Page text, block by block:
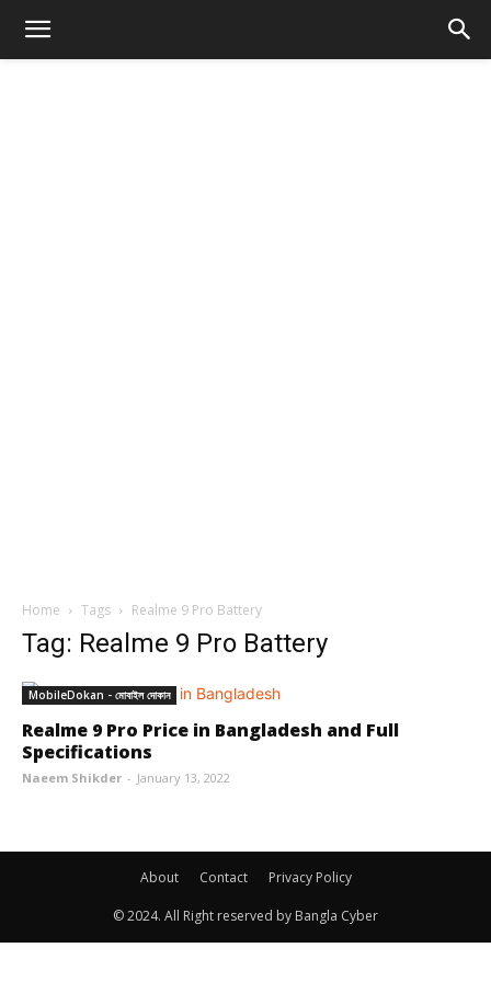
Home Tags Realme 9 Pro Battery
Tag: Realme 9 Pro Battery
MobileDokan - মোবাইল দোকান
Realme 9 Pro Price in Bangladesh and Full
Specifications
Naeem Shikder - January 13, 2022
About Contact Privacy Policy
© 2024. All Right reserved by Bangla Cyber